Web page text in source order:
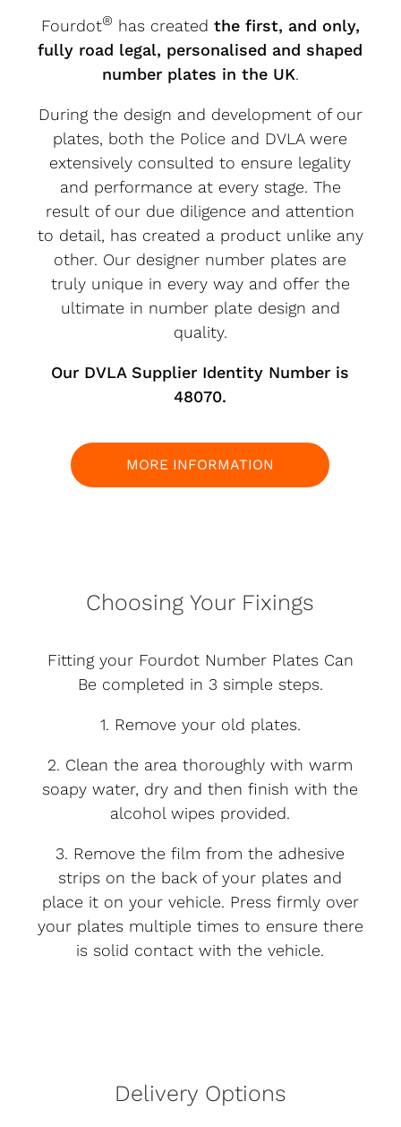
Fourdot® has created the first, and only,
fully road legal, personalised and shaped
number plates in the UK.
During the design and development of our
plates, both the Police and DVLA were
extensively consulted to ensure legality
and performance at every stage. The
result of our due diligence and attention
to detail, has created a product unlike any
other. Our designer number plates are
truly unique in every way and offer the
ultimate in number plate design and
quality.
Our DVLA Supplier Identity Number is
48070.
MORE INFORMATION
Choosing Your Fixings
Fitting your Fourdot Number Plates Can
Be completed in 3 simple steps.
1. Remove your old plates.
2. Clean the area thoroughly with warm
soapy water, dry and then finish with the
alcohol wipes provided.
3. Remove the film from the adhesive
strips on the back of your plates and
place it on your vehicle. Press firmly over
your plates multiple times to ensure there
is solid contact with the vehicle.
Delivery Options